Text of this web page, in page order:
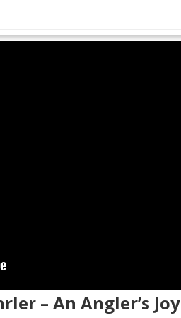
– An Angler’s Joy